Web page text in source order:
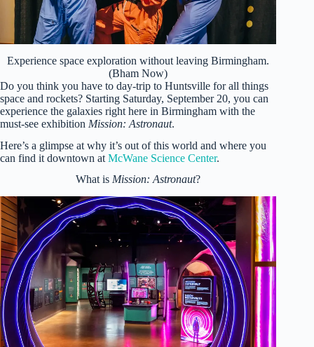
Experience space exploration without leaving Birmingham.
(Bham Now)
Do you think you have to day-trip to Huntsville for all things
space and rockets? Starting Saturday, September 20, you can
experience the galaxies right here in Birmingham with the
must-see exhibition Mission: Astronaut.
Here’s a glimpse at why it’s out of this world and where you
can find it downtown at McWane Science Center.
What is Mission: Astronaut?